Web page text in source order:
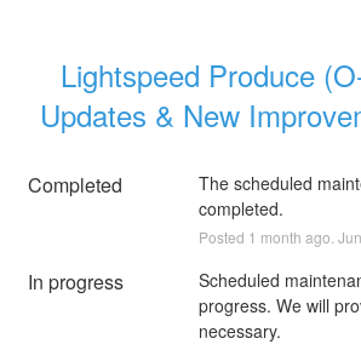
Lightspeed Produce
Updates & New
Completed
The scheduled
completed.
Posted 1 month ago. Jun
In progress
Scheduled
progress. We will
necessary.